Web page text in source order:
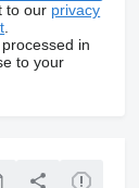
to our privacy
in
to your